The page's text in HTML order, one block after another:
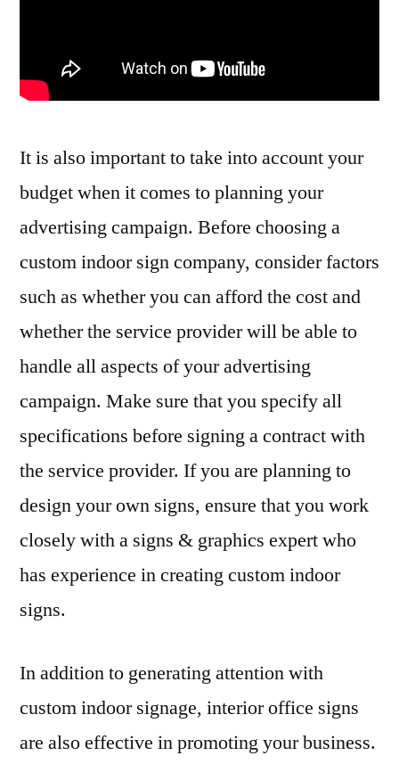
It is also important to take into account your
budget when it comes to planning your
advertising campaign. Before choosing a
custom indoor sign company, consider factors
such as whether you can afford the cost and
whether the service provider will be able to
handle all aspects of your advertising
campaign. Make sure that you specify all
specifications before signing a contract with
the service provider. If you are planning to
design your own signs, ensure that you work
closely with a signs & graphics expert who
has experience in creating custom indoor
signs.
In addition to generating attention with
custom indoor signage, interior office signs
are also effective in promoting your business.